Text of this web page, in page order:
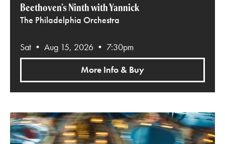
Beethoven’s Ninth with Yannick
The Philadelphia Orchestra
Sat • Aug 15, 2026 • 7:30pm
More Info & Buy
David Kim Leads The Four Seasons​